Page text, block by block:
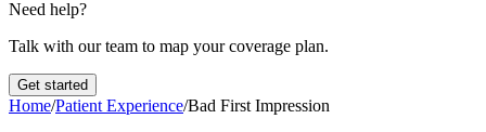
Need help?
Talk with our team to map your coverage plan.
Get started
Home/Patient Experience/Bad First Impression